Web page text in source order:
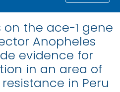
the ace-1 gene
Anopheles
evidence for
in an area of
in Peru